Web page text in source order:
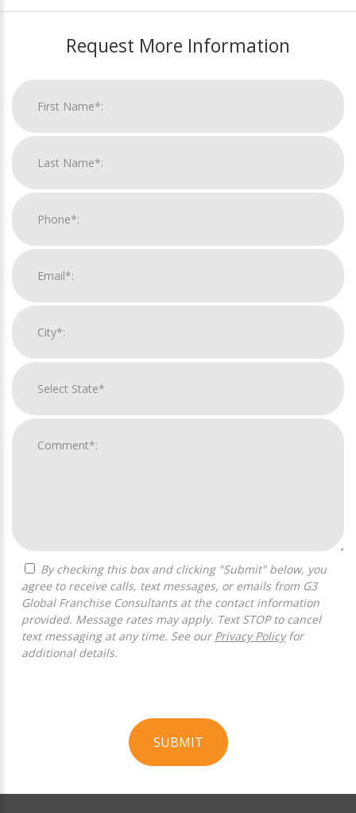
Request More Information
agree to receive calls, text messages, or emails from G3
Global Franchise Consultants at the contact information
provided. Message rates may apply. Text STOP to cancel
text messaging at any time. See our Privacy Policyfor
additional details.
SUBMIT
Official